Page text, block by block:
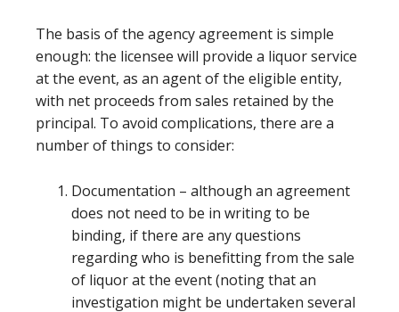
The basis of the agency agreement is simple
enough: the licensee will provide a liquor service
at the event, as an agent of the eligible entity,
with net proceeds from sales retained by the
principal. To avoid complications, there are a
number of things to consider:
Documentation – although an agreement
does not need to be in writing to be
binding, if there are any questions
regarding who is benefitting from the sale
of liquor at the event (noting that an
investigation might be undertaken several